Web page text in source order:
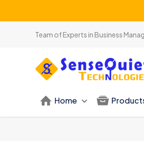
Team of Experts in Business
Home